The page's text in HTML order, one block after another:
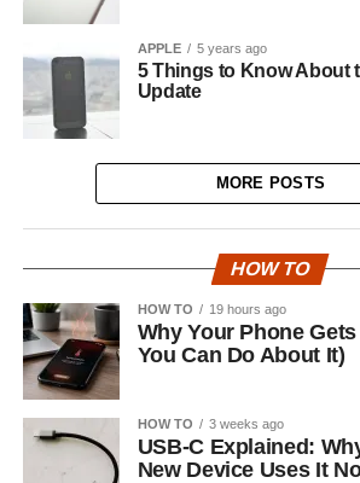
APPLE 5 years ago
5 Things to Know About
Update
MORE POSTS
HOW TO
HOW TO 19 hours ago
Why Your Phone
You Can Do About It)
HOW TO 3 weeks ago
USB-C Explained:
New Device Uses It